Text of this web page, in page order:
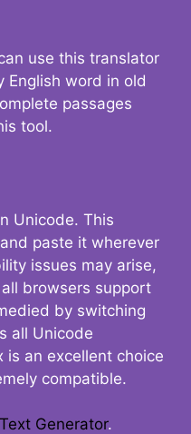
use this translator
English word in old
passages
tool.
Unicode. This
paste it wherever
issues may arise,
browsers support
by switching
all Unicode
is an excellent choice
compatible.
Generator.